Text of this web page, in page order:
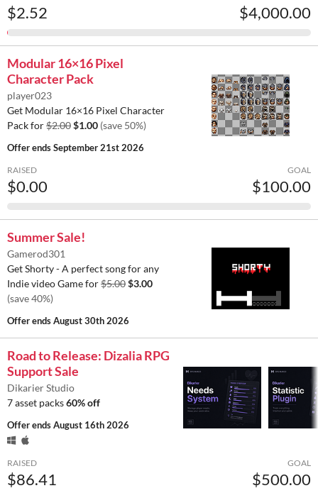
$2.52 $4,000.00
Modular 16×16 Pixel
Character Pack
player023
Get Modular 16×16 Pixel Character
Pack for$2.00$1.00 (save 50%)
Offer endsSeptember 21st 2026
RAISED
$0.00
GOAL
$100.00
Summer Sale!
Gamerod301
Get Shorty - A perfect song for any
Indie video Game for$5.00$3.00
(save 40%)
Offer endsAugust 30th 2026
Road to Release: Dizalia RPG
Support Sale
Dikarier Studio
7 asset packs60% off
Offer endsAugust 16th 2026
RAISED
$86.41
GOAL
$500.00